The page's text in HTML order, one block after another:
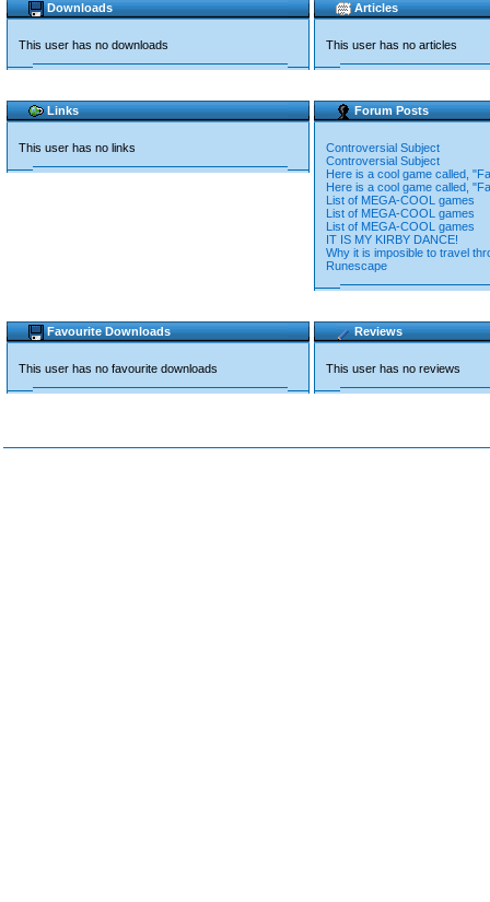
Downloads
This user has no downloads
Articles
This user has no articles
Links
This user has no links
Forum Posts
Controversial Subject
Controversial Subject
Here is a cool game called,
Here is a cool game called,
List of MEGA-COOL games
List of MEGA-COOL games
List of MEGA-COOL games
IT IS MY KIRBY DANCE!
Why it is imposible to travel
Runescape
Favourite Downloads
This user has no favourite downloads
Reviews
This user has no reviews